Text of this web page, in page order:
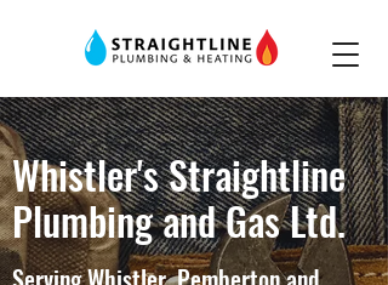
Whistler's Straightline
Plumbing and Gas Ltd.